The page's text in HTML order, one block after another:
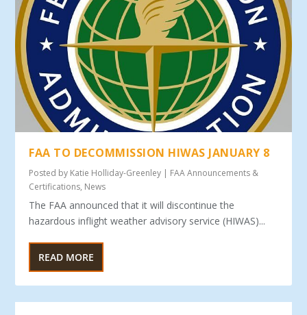
FAA TO DECOMMISSION HIWAS JANUARY 8
Posted by Katie Holliday-Greenley | FAA Announcements &
Certifications, News
The FAA announced that it will discontinue the
hazardous inflight weather advisory service (HIWAS)...
READ MORE